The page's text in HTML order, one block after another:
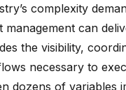
complexity
management can
the visibility,
necessary to
dozens of variables